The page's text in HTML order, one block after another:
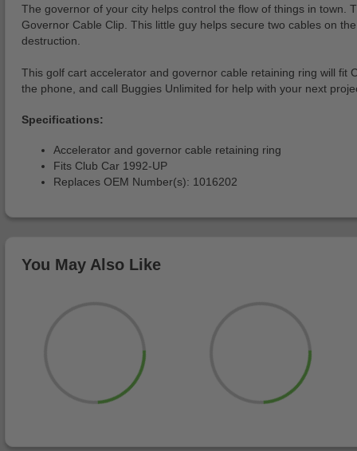
The governor of your city helps control the flow of things in town.
Governor Cable Clip. This little guy helps secure two cables on
destruction.
This golf cart accelerator and governor cable retaining ring will
the phone, and call Buggies Unlimited for help with your next
Specifications:
Accelerator and governor cable retaining ring
Fits Club Car 1992-UP
Replaces OEM Number(s): 1016202
You May Also Like